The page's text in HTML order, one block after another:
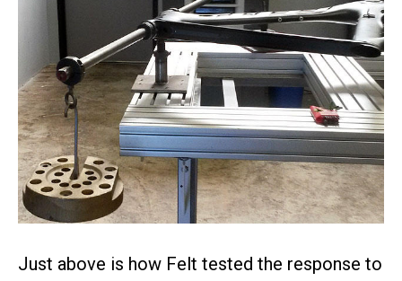
Just above is how Felt tested the response to